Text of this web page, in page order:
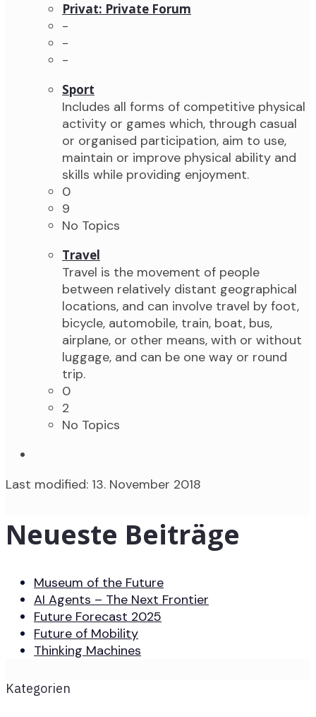
Privat: Private Forum
-
-
-
Sport
Includes all forms of competitive physical
activity or games which, through casual
or organised participation, aim to use,
maintain or improve physical ability and
skills while providing enjoyment.
0
9
No Topics
Travel
Travel is the movement of people
between relatively distant geographical
locations, and can involve travel by foot,
bicycle, automobile, train, boat, bus,
airplane, or other means, with or without
luggage, and can be one way or round
trip.
0
2
No Topics
Last modified: 13. November 2018
Neueste Beiträge
Museum of the Future
AI Agents – The Next Frontier
Future Forecast 2025
Future of Mobility
Thinking Machines
Kategorien